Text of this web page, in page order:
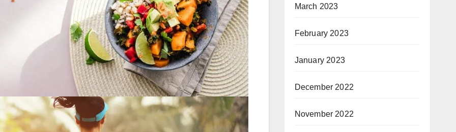
March 2023
February 2023
January 2023
December 2022
November 2022